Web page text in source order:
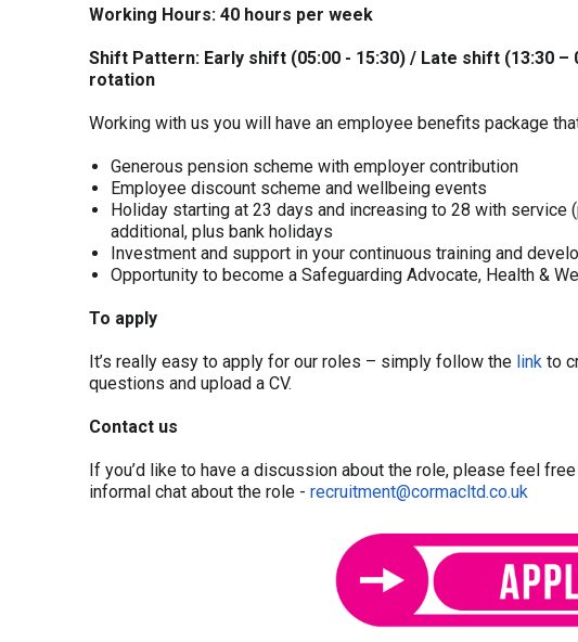
Working Hours: 40 hours per week
Shift Pattern: Early shift (05:00 - 15:30) / Late shift (13:30
rotation
Working with us you will have an employee benefits package
Generous pension scheme with employer contribution
Employee discount scheme and wellbeing events
Holiday starting at 23 days and increasing to 28 with
additional, plus bank holidays
Investment and support in your continuous training and
Opportunity to become a Safeguarding Advocate, Health &
To apply
It’s really easy to apply for our roles – simply follow the link to
questions and upload a CV.
Contact us
If you’d like to have a discussion about the role, please feel
informal chat about the role - recruitment@cormacltd.co.uk